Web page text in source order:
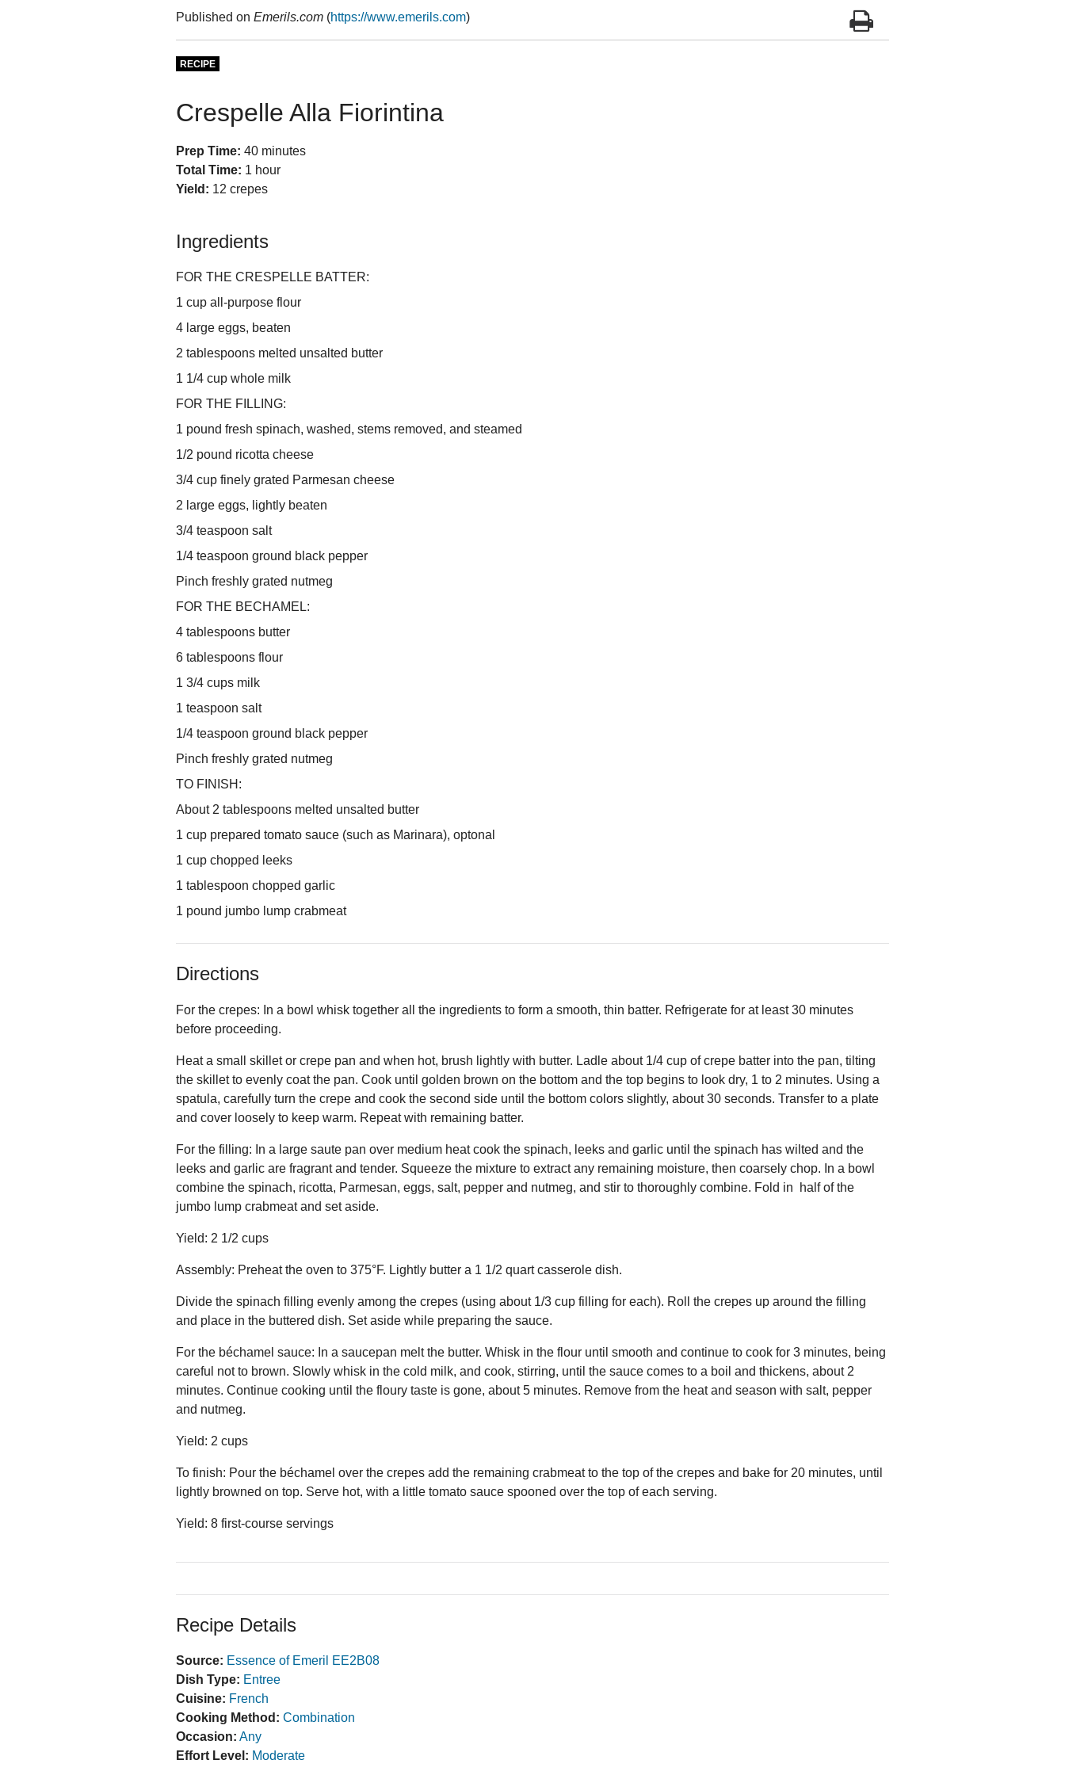
Published on Emerils.com (https://www.emerils.com)
RECIPE
Crespelle Alla Fiorintina
Prep Time: 40 minutes
Total Time: 1 hour
Yield: 12 crepes
Ingredients
FOR THE CRESPELLE BATTER:
1 cup all-purpose flour
4 large eggs, beaten
2 tablespoons melted unsalted butter
1 1/4 cup whole milk
FOR THE FILLING:
1 pound fresh spinach, washed, stems removed, and steamed
1/2 pound ricotta cheese
3/4 cup finely grated Parmesan cheese
2 large eggs, lightly beaten
3/4 teaspoon salt
1/4 teaspoon ground black pepper
Pinch freshly grated nutmeg
FOR THE BECHAMEL:
4 tablespoons butter
6 tablespoons flour
1 3/4 cups milk
1 teaspoon salt
1/4 teaspoon ground black pepper
Pinch freshly grated nutmeg
TO FINISH:
About 2 tablespoons melted unsalted butter
1 cup prepared tomato sauce (such as Marinara), optonal
1 cup chopped leeks
1 tablespoon chopped garlic
1 pound jumbo lump crabmeat
Directions
For the crepes: In a bowl whisk together all the ingredients to form a smooth, thin batter. Refrigerate for at least 30 minutes
before proceeding.
Heat a small skillet or crepe pan and when hot, brush lightly with butter. Ladle about 1/4 cup of crepe batter into the pan, tilting
the skillet to evenly coat the pan. Cook until golden brown on the bottom and the top begins to look dry, 1 to 2 minutes. Using a
spatula, carefully turn the crepe and cook the second side until the bottom colors slightly, about 30 seconds. Transfer to a plate
and cover loosely to keep warm. Repeat with remaining batter.
For the filling: In a large saute pan over medium heat cook the spinach, leeks and garlic until the spinach has wilted and the
leeks and garlic are fragrant and tender. Squeeze the mixture to extract any remaining moisture, then coarsely chop. In a bowl
combine the spinach, ricotta, Parmesan, eggs, salt, pepper and nutmeg, and stir to thoroughly combine. Fold in half of the
jumbo lump crabmeat and set aside.
Yield: 2 1/2 cups
Assembly: Preheat the oven to 375°F. Lightly butter a 1 1/2 quart casserole dish.
Divide the spinach filling evenly among the crepes (using about 1/3 cup filling for each). Roll the crepes up around the filling
and place in the buttered dish. Set aside while preparing the sauce.
For the béchamel sauce: In a saucepan melt the butter. Whisk in the flour until smooth and continue to cook for 3 minutes, being
careful not to brown. Slowly whisk in the cold milk, and cook, stirring, until the sauce comes to a boil and thickens, about 2
minutes. Continue cooking until the floury taste is gone, about 5 minutes. Remove from the heat and season with salt, pepper
and nutmeg.
Yield: 2 cups
To finish: Pour the béchamel over the crepes add the remaining crabmeat to the top of the crepes and bake for 20 minutes, until
lightly browned on top. Serve hot, with a little tomato sauce spooned over the top of each serving.
Yield: 8 first-course servings
Recipe Details
Source: Essence of Emeril EE2B08
Dish Type: Entree
Cuisine: French
Cooking Method: Combination
Occasion: Any
Effort Level: Moderate